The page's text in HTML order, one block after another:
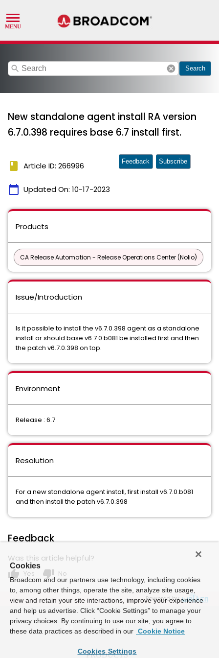
search cancel Search
New standalone agent install RA version
6.7.0.398 requires base 6.7 install first.
book Article ID: 266996
calendar_today Updated On: 10-17-2023
Feedback Subscribe
Products
CA Release Automation - Release Operations Center (Nolio)
Issue/Introduction
Is it possible to install the v6.7.0.398 agent as a standalone
install or should base v6.7.0.b081 be installed first and then
the patch v6.7.0.398 on top.
Environment
Release : 6.7
Resolution
For a new standalone agent install, first install v6.7.0.b081
and then install the patch v6.7.0.398
Feedback
Was this article helpful?
thumb_up Yes thumb_down No
Powered by
Cookies
Broadcom and our partners use technology, including cookies
to, among other things, operate the site, analyze site usage,
view and retain your site interactions, improve your experience
and help us advertise. Click “Cookie Settings” to manage your
privacy choices. By continuing to use our site, you agree to
these data practices as described in our Cookie Notice
Cookies Settings